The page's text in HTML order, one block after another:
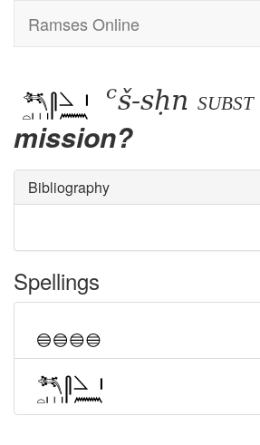
Ramses Online
ꜥš-sḥn subst
mission?
Bibliography
Spellings